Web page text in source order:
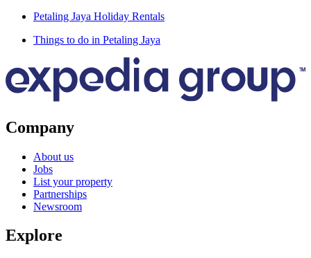
Petaling Jaya Holiday Rentals
Things to do in Petaling Jaya
Company
About us
Jobs
List your property
Partnerships
Newsroom
Explore